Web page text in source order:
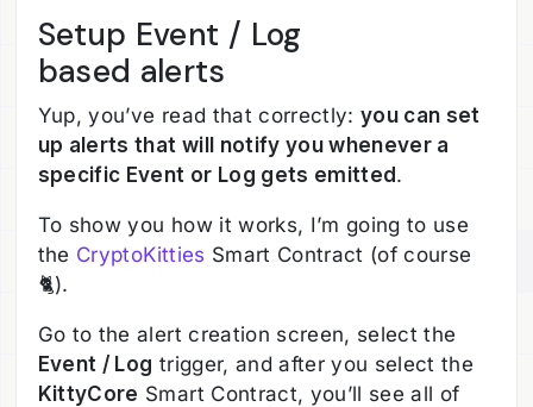
Setup Event / Log
based alerts
Yup, you’ve read that correctly: you can set
up alerts that will notify you whenever a
specific Event or Log gets emitted.
To show you how it works, I’m going to use
the CryptoKitties Smart Contract (of course
🐈).
Go to the alert creation screen, select the
Event / Log trigger, and after you select the
KittyCore Smart Contract, you’ll see all of